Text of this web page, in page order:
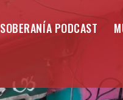
SOBERANÍA PODCAST